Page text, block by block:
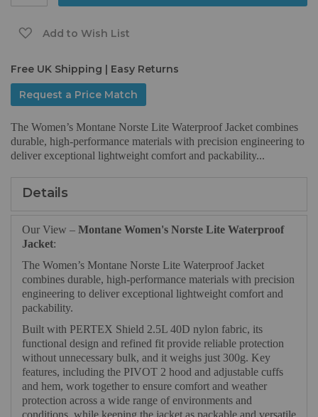
Add to Wish List
Free UK Shipping | Easy Returns
Request a Price Match
The Women’s Montane Norste Lite Waterproof Jacket combines
durable, high-performance materials with precision engineering to
deliver exceptional lightweight comfort and packability...
Details
Our View – Montane Women's Norste Lite Waterproof
Jacket:
The Women’s Montane Norste Lite Waterproof Jacket
combines durable, high-performance materials with precision
engineering to deliver exceptional lightweight comfort and
packability.
Built with PERTEX Shield 2.5L 40D nylon fabric, its
functional design and refined fit provide reliable protection
without unnecessary bulk, and it weighs just 300g. Key
features, including the PIVOT 2 hood and adjustable cuffs
and hem, work together to ensure comfort and weather
protection across a wide range of environments and